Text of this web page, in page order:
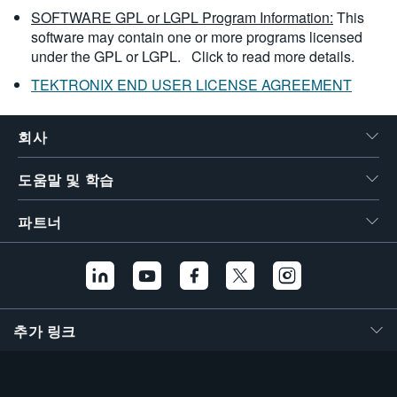
SOFTWARE GPL or LGPL Program Information: This
software may contain one or more programs licensed
under the GPL or LGPL. Click to read more details.
TEKTRONIX END USER LICENSE AGREEMENT
회사
도움말 및 학습
파트너
추가 링크